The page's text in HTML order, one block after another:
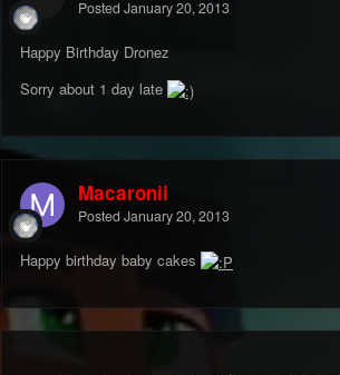
Posted January 20, 2013
Happy Birthday Dronez
Sorry about 1 day late
Macaronii
Posted January 20, 2013
Happy birthday baby cakes